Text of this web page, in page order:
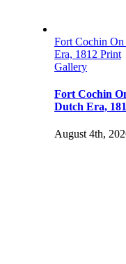
Fort Cochin
Era, 1812 Print
Gallery
Fort Cochin
Dutch Era,
August 4th,